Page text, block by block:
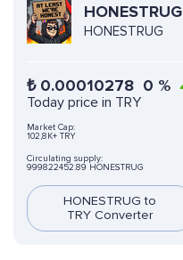
HONESTRUG
HONESTRUG
₺ 0.00010278 0 %
Today price in TRY
Market Cap:
102,8K+ TRY
Circulating supply:
999822452.89 HONESTRUG
HONESTRUG to
TRY Converter